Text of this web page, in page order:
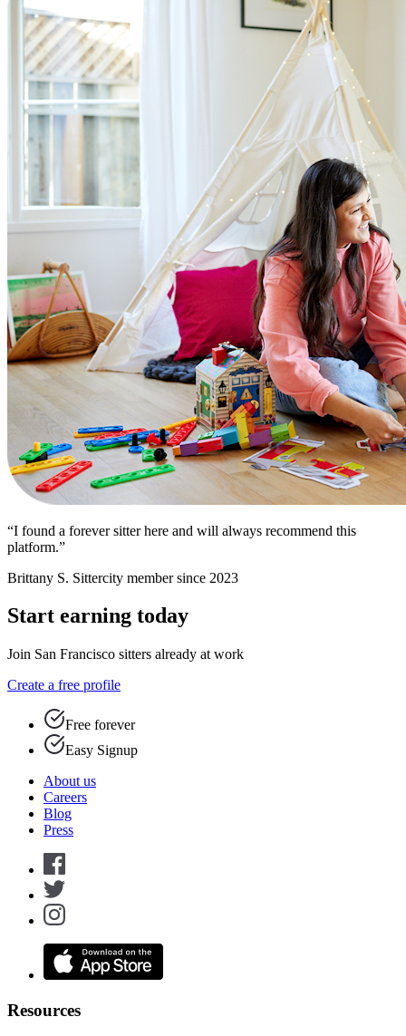
“I found a forever sitter here and will always recommend this
platform.”
Brittany S. Sittercity member since 2023
Start earning today
Join San Francisco sitters already at work
Create a free profile
Free forever
Easy Signup
About us
Careers
Blog
Press
Resources